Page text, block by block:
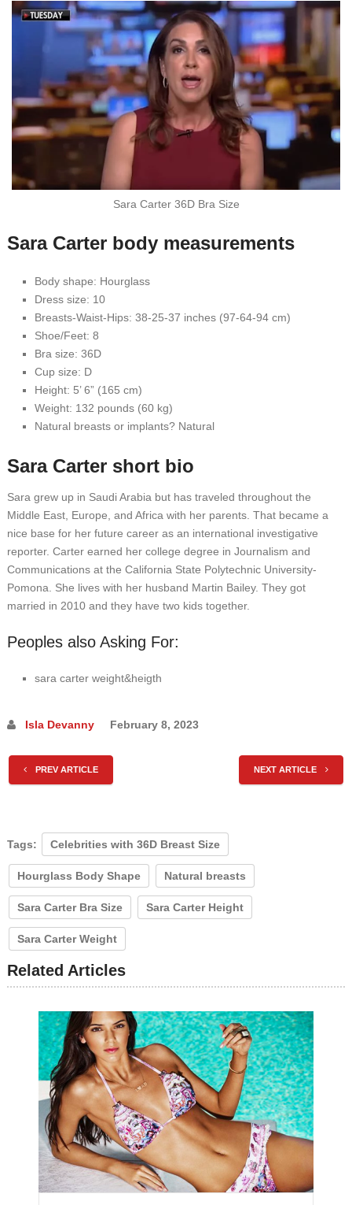
Sara Carter 36D Bra Size
Sara Carter body measurements
Body shape: Hourglass
Dress size: 10
Breasts-Waist-Hips: 38-25-37 inches (97-64-94 cm)
Shoe/Feet: 8
Bra size: 36D
Cup size: D
Height: 5’ 6” (165 cm)
Weight: 132 pounds (60 kg)
Natural breasts or implants? Natural
Sara Carter short bio
Sara grew up in Saudi Arabia but has traveled throughout the
Middle East, Europe, and Africa with her parents. That became a
nice base for her future career as an international investigative
reporter. Carter earned her college degree in Journalism and
Communications at the California State Polytechnic University-
Pomona. She lives with her husband Martin Bailey. They got
married in 2010 and they have two kids together.
Peoples also Asking For:
sara carter weight&heigth
Isla Devanny February 8, 2023
PREV ARTICLE NEXT ARTICLE
Tags: Celebrities with 36D Breast Size
Hourglass Body Shape Natural breasts
Sara Carter Bra Size Sara Carter Height
Sara Carter Weight
Related Articles